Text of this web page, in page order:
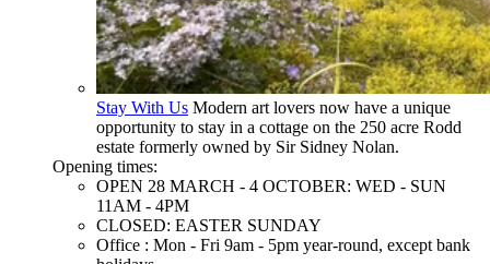
Stay With Us Modern art lovers now have a unique
opportunity to stay in a cottage on the 250 acre Rodd
estate formerly owned by Sir Sidney Nolan.
Opening times:
OPEN 28 MARCH - 4 OCTOBER: WED - SUN
11AM - 4PM
CLOSED: EASTER SUNDAY
Office : Mon - Fri 9am - 5pm year-round, except bank